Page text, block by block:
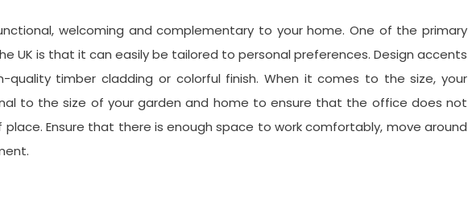
welcoming and complementary to your home. One of the primary
UK is that it can easily be tailored to personal preferences. Design accents
quality timber cladding or colorful finish. When it comes to the size, your
to the size of your garden and home to ensure that the office does not
Ensure that there is enough space to work comfortably, move around